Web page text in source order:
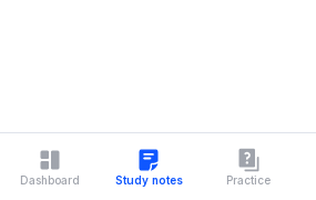
Dashboard Study notes Practice